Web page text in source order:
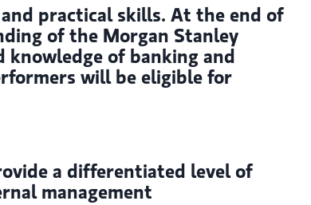
practical skills. At the end of
of the Morgan Stanley
of banking and
will be eligible for
a differentiated level of
management